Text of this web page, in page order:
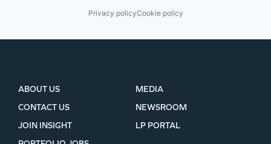
Privacy policyCookie policy
ABOUT US
CONTACT US
JOIN INSIGHT
MEDIA
NEWSROOM
LP PORTAL